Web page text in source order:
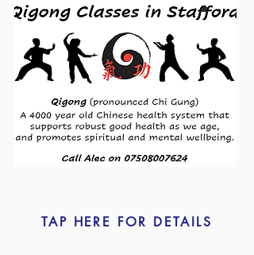
TAP HERE FOR DETAILS